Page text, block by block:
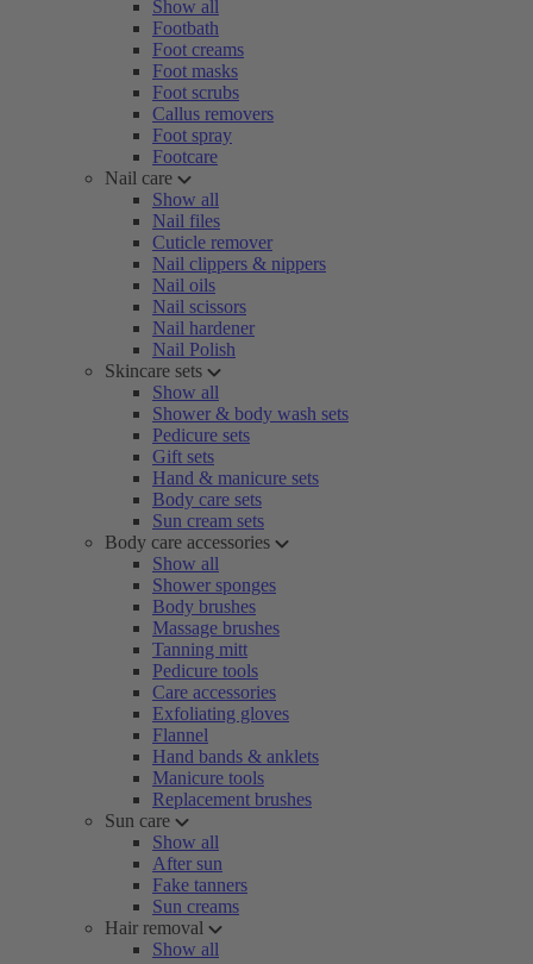
Show all
Footbath
Foot creams
Foot masks
Foot scrubs
Callus removers
Foot spray
Footcare
Nail care
Show all
Nail files
Cuticle remover
Nail clippers & nippers
Nail oils
Nail scissors
Nail hardener
Nail Polish
Skincare sets
Show all
Shower & body wash sets
Pedicure sets
Gift sets
Hand & manicure sets
Body care sets
Sun cream sets
Body care accessories
Show all
Shower sponges
Body brushes
Massage brushes
Tanning mitt
Pedicure tools
Care accessories
Exfoliating gloves
Flannel
Hand bands & anklets
Manicure tools
Replacement brushes
Sun care
Show all
After sun
Fake tanners
Sun creams
Hair removal
Show all